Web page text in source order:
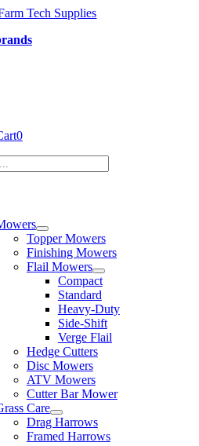
Skip
content
0
Topper Mowers
Finishing Mowers
Flail Mowers
Compact
Standard
Heavy-Duty
Side-Shift
Verge Flail
Hedge Cutters
Disc Mowers
ATV Mowers
Cutter Bar Mower
Care
Drag Harrows
Framed Harrows